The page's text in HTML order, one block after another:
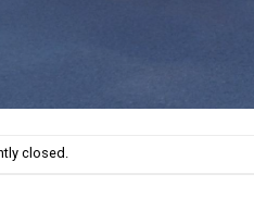
closed.